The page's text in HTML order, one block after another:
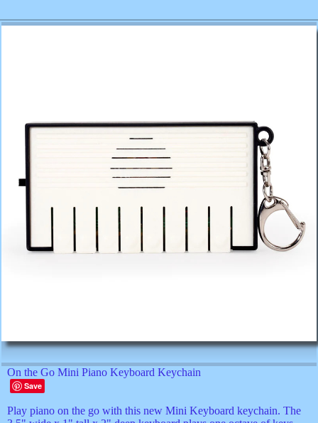
On the Go Mini Piano Keyboard Keychain
Save
Play piano on the go with this new Mini Keyboard keychain. The